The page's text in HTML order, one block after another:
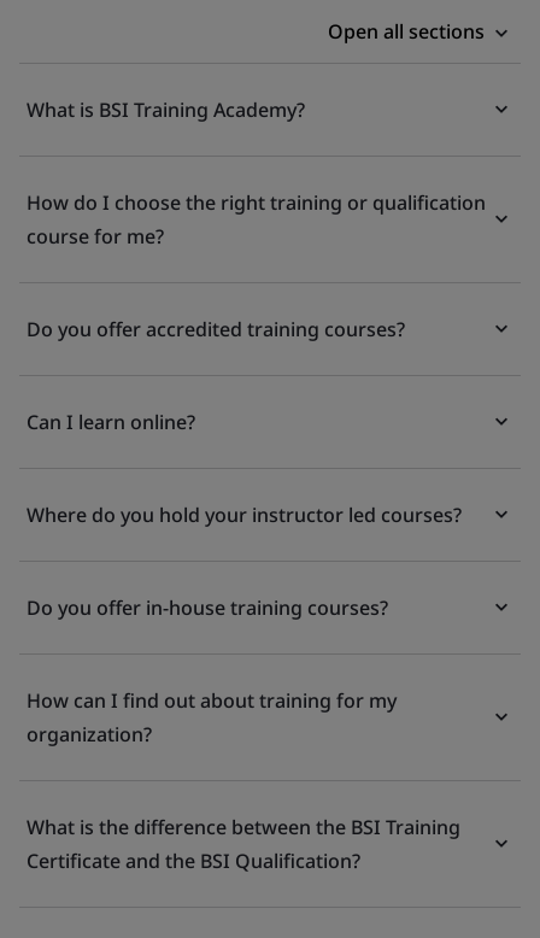
Open all sections
What is BSI Training Academy?
How do I choose the right training or qualification
course for me?
Do you offer accredited training courses?
Can I learn online?
Where do you hold your instructor led courses?
Do you offer in-house training courses?
How can I find out about training for my
organization?
What is the difference between the BSI Training
Certificate and the BSI Qualification?